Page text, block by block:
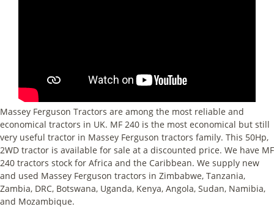
Massey Ferguson Tractors are among the most reliable and
economical tractors in UK. MF 240 is the most economical but still
very useful tractor in Massey Ferguson tractors family. This 50Hp,
2WD tractor is available for sale at a discounted price. We have MF
240 tractors stock for Africa and the Caribbean. We supply new
and used Massey Ferguson tractors in Zimbabwe, Tanzania,
Zambia, DRC, Botswana, Uganda, Kenya, Angola, Sudan, Namibia,
and Mozambique.